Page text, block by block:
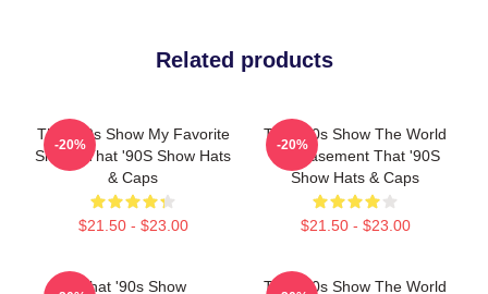
Related products
That '90s Show My Favorite
Sitcom That '90S Show Hats
& Caps
$21.50 - $23.00
-20%
That '90s Show The World
Is A Basement That '90S
Show Hats & Caps
$21.50 - $23.00
-20%
That '90s Show
That '90s Show The World